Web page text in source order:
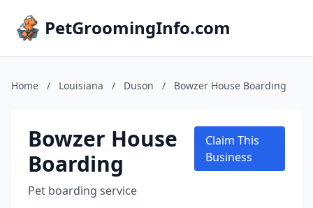
PetGroomingInfo.com
Home / Louisiana / Duson / Bowzer House Boarding
Bowzer House
Boarding
Pet boarding service
Claim This
Business